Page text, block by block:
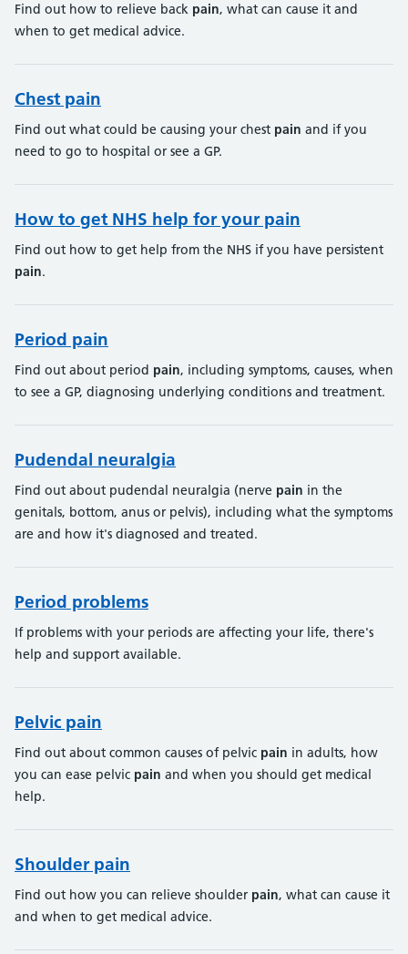
Find out how to relieve back pain, what can cause it and
when to get medical advice.
Chest pain
Find out what could be causing your chest pain and if you
need to go to hospital or see a GP.
How to get NHS help for your pain
Find out how to get help from the NHS if you have persistent
pain.
Period pain
Find out about period pain, including symptoms, causes, when
to see a GP, diagnosing underlying conditions and treatment.
Pudendal neuralgia
Find out about pudendal neuralgia (nerve pain in the
genitals, bottom, anus or pelvis), including what the symptoms
are and how it's diagnosed and treated.
Period problems
If problems with your periods are affecting your life, there's
help and support available.
Pelvic pain
Find out about common causes of pelvic pain in adults, how
you can ease pelvic pain and when you should get medical
help.
Shoulder pain
Find out how you can relieve shoulder pain, what can cause it
and when to get medical advice.